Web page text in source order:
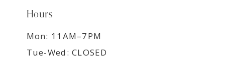
Hours
Mon: 11AM–7PM
Tue-Wed: CLOSED